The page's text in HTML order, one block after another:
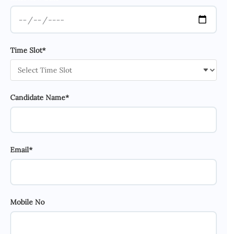
Time Slot*
Candidate Name*
Email*
Mobile No